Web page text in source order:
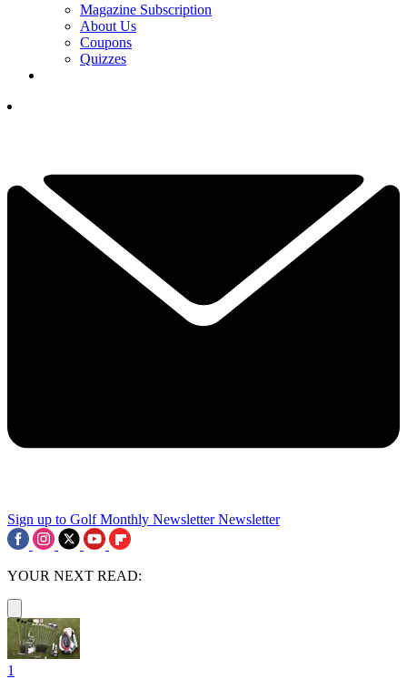
Magazine Subscription
About Us
Coupons
Quizzes
Sign up to Golf Monthly Newsletter Newsletter
YOUR NEXT READ:
1